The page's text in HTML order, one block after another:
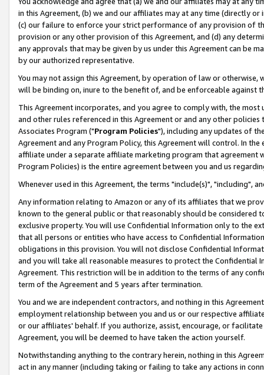
in this Agreement, (b) we and our affiliates may at any time (directly
(c) our failure to enforce your strict performance of any provision of
provision or any other provision of this Agreement, and (d) any
any approvals that may be given by us under this Agreement can be
by our authorized representative.
You may not assign this Agreement, by operation of law or
will be binding on, inure to the benefit of, and be enforceable against
This Agreement incorporates, and you agree to comply with, the
and other rules referenced in this Agreement or and any other
Associates Program ("Program Policies"), including any updates of
Agreement and any Program Policy, this Agreement will control. In
affiliate under a separate affiliate marketing program that agreement
Program Policies) is the entire agreement between you and us
Whenever used in this Agreement, the terms "include(s)", "including",
Any information relating to Amazon or any of its affiliates that we
known to the general public or that reasonably should be considered
exclusive property. You will use Confidential Information only to the
that all persons or entities who have access to Confidential
obligations in this provision. You will not disclose Confidential
and you will take all reasonable measures to protect the Confidential
Agreement. This restriction will be in addition to the terms of any
term of the Agreement and 5 years after termination.
You and we are independent contractors, and nothing in this
employment relationship between you and us or our respective
or our affiliates' behalf. If you authorize, assist, encourage, or
Agreement, you will be deemed to have taken the action yourself.
Notwithstanding anything to the contrary herein, nothing in this
act in any manner (including taking or failing to take any actions in